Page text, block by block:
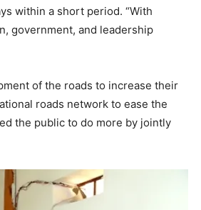
within a short period. “With
government, and leadership
of the roads to increase their
roads network to ease the
the public to do more by jointly